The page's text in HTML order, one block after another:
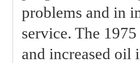
problems and in
service. The
and increased oil